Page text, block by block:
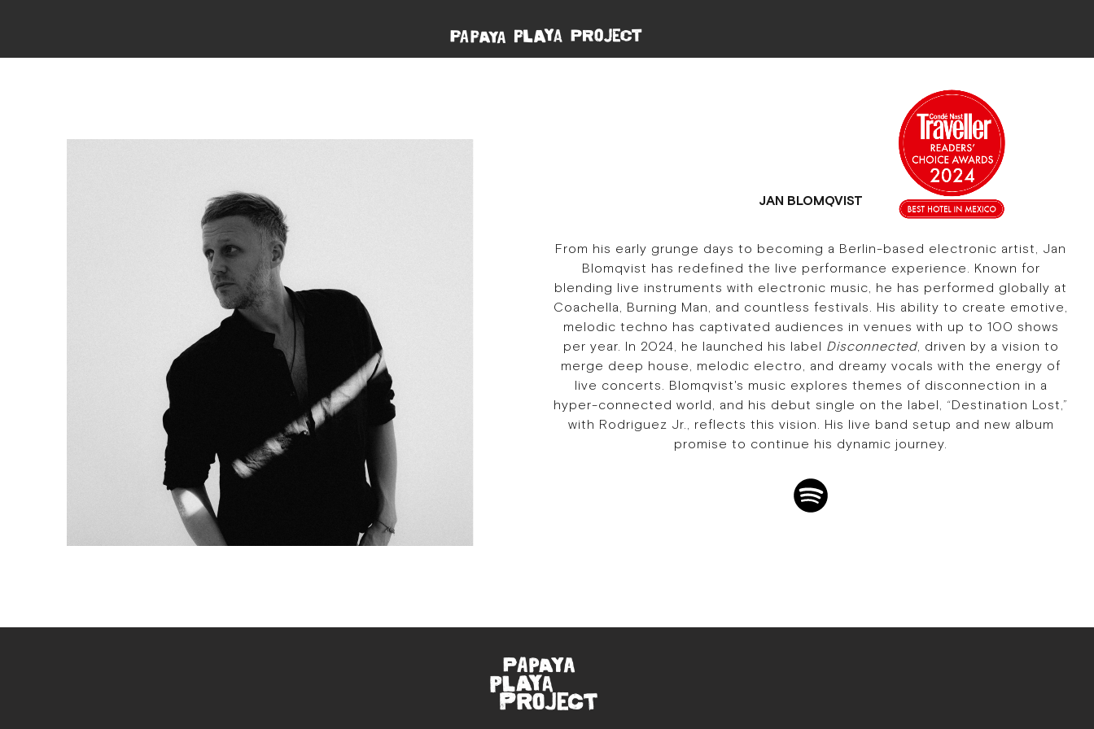
JAN BLOMQVIST
From his early grunge days to becoming a Berlin-based electronic artist, Jan
Blomqvist has redefined the live performance experience. Known for
blending live instruments with electronic music, he has performed globally at
Coachella, Burning Man, and countless festivals. His ability to create emotive,
melodic techno has captivated audiences in venues with up to 100 shows
per year. In 2024, he launched his label Disconnected, driven by a vision to
merge deep house, melodic electro, and dreamy vocals with the energy of
live concerts. Blomqvist's music explores themes of disconnection in a
hyper-connected world, and his debut single on the label, “Destination Lost,”
with Rodriguez Jr., reflects this vision. His live band setup and new album
promise to continue his dynamic journey.